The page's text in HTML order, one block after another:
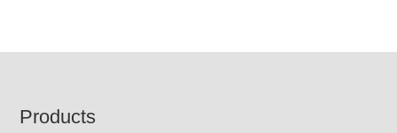
Footer
Products